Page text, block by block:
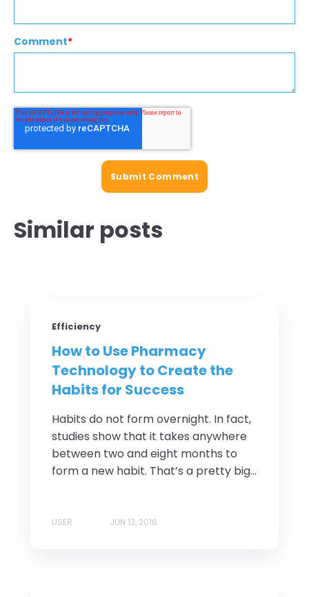
Comment*
Similar posts
Efficiency
How to Use Pharmacy
Technology to Create the
Habits for Success
Habits do not form overnight. In fact,
studies show that it takes anywhere
between two and eight months to
form a new habit. That’s a pretty big...
USER JUN 13, 2016